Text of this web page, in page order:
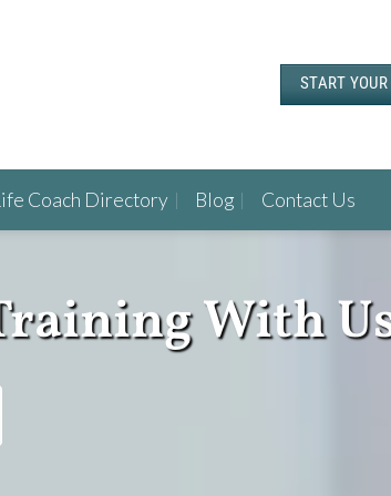
START
Coach Directory Blog Contact Us
With